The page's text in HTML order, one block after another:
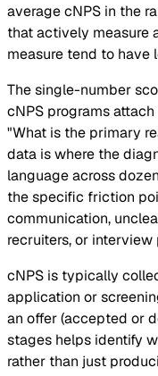
average cNPS in the
that actively measure
measure tend to have
The single-number
cNPS programs
"What is the primary
data is where the
language across
the specific friction
communication,
recruiters, or
cNPS is typically
application or
an offer (accepted or
stages helps identify
rather than just